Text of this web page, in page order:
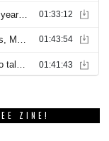
ZINE!